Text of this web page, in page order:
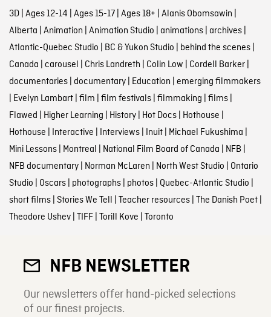
3D| Ages 12-14 | Ages 15-17| Ages 18+ | Alanis Obomsawin |
Alberta | Animation | Animation Studio | animations| archives|
Atlantic-Quebec Studio | BC & Yukon Studio | behind the scenes|
Canada | carousel | Chris Landreth | Colin Low | Cordell Barker|
documentaries| documentary| Education | emerging filmmakers
| Evelyn Lambart| film | film festivals| filmmaking | films|
Flawed | Higher Learning | History| Hot Docs| Hothouse |
Hothouse | Interactive | Interviews| Inuit| Michael Fukushima |
Mini Lessons| Montreal | National Film Board of Canada | NFB |
NFB documentary| Norman McLaren | North West Studio | Ontario
Studio | Oscars| photographs| photos| Quebec-Atlantic Studio |
short films| Stories We Tell | Teacher resources| The Danish Poet|
Theodore Ushev| TIFF| Torill Kove | Toronto
NFB NEWSLETTER
Our newsletters offer hand-picked selections
of our finest projects.